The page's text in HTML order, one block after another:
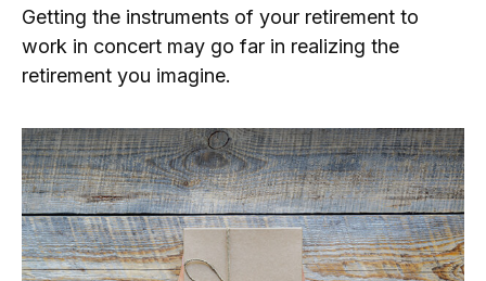
Getting the instruments of your retirement to
work in concert may go far in realizing the
retirement you imagine.